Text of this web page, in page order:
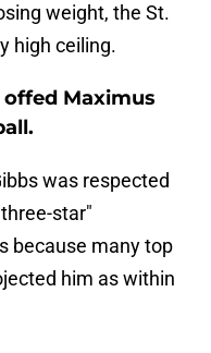
weight, the St.
high ceiling.
Maximus
was respected
star"
because many top
him as within